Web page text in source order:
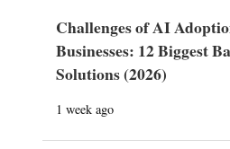
Challenges of AI
Businesses: 12 Biggest
Solutions (2026)
1 week ago